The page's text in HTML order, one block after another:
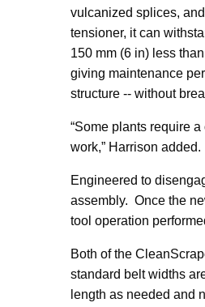
vulcanized splices,
tensioner, it can
150 mm (6 in) less
giving maintenance
structure -- without
“Some plants require
work,” Harrison
Engineered to
assembly. Once the
tool operation
Both of the
standard belt widths
length as needed and